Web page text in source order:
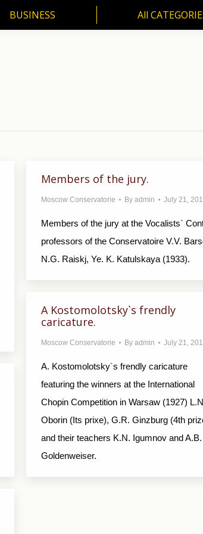
BUSINESS All
Members of the jury.
Moscow Conservatorie By admin July 21,
Members of the jury at the Vocalists`
professors of the Conservatoire V.V.
N.G. Raiskj, Ye. K. Katulskaya (1933).
A Kostomolotsky`s frendly
caricature.
Moscow Conservatorie By admin July 21,
A. Kostomolotsky`s frendly caricature
featuring the winners at the International
Chopin Competition in Warsaw (1927)
Oborin (Its prixe), G.R. Ginzburg (4th
and their teachers K.N. Igumnov and A.B.
Goldenweiser.
BUSINESS All